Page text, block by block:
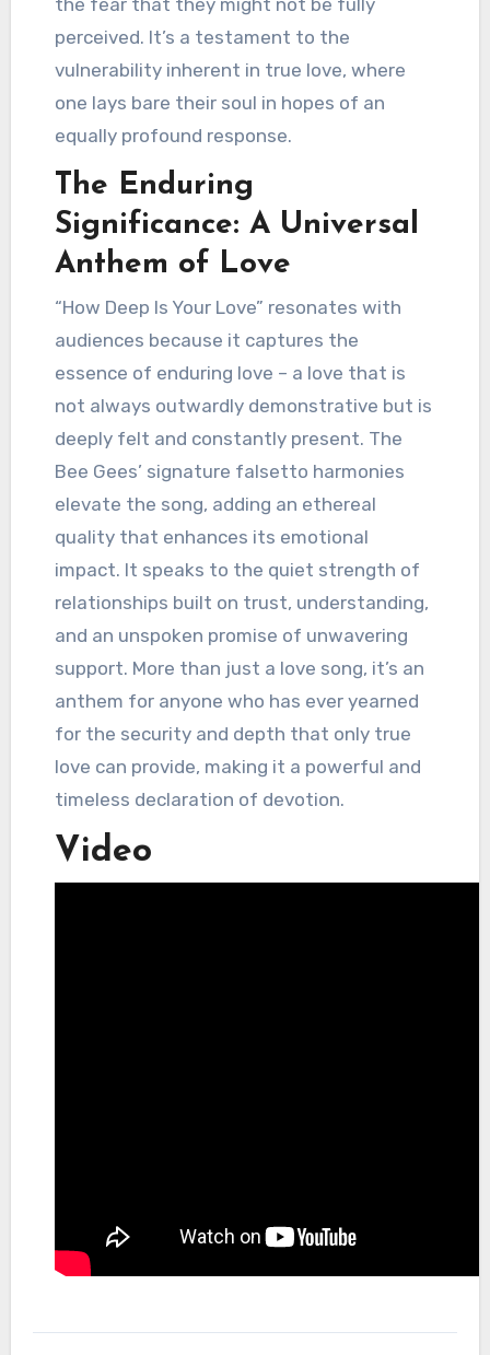
the fear that they might not be fully
perceived. It’s a testament to the
vulnerability inherent in true love, where
one lays bare their soul in hopes of an
equally profound response.
The Enduring
Significance: A Universal
Anthem of Love
“How Deep Is Your Love” resonates with
audiences because it captures the
essence of enduring love – a love that is
not always outwardly demonstrative but is
deeply felt and constantly present. The
Bee Gees’ signature falsetto harmonies
elevate the song, adding an ethereal
quality that enhances its emotional
impact. It speaks to the quiet strength of
relationships built on trust, understanding,
and an unspoken promise of unwavering
support. More than just a love song, it’s an
anthem for anyone who has ever yearned
for the security and depth that only true
love can provide, making it a powerful and
timeless declaration of devotion.
Video